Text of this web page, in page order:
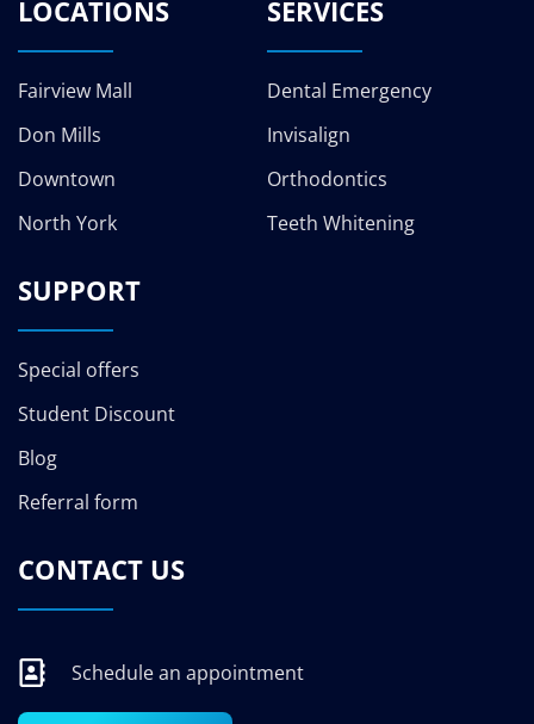
LOCATIONS
Fairview Mall
Don Mills
Downtown
North York
SERVICES
Dental Emergency
Invisalign
Orthodontics
Teeth Whitening
SUPPORT
Special offers
Student Discount
Blog
Referral form
CONTACT US
Schedule an appointment